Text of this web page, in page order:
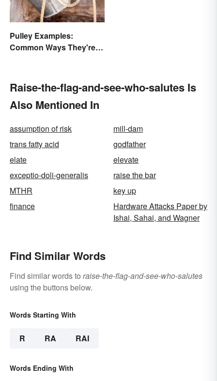
Pulley Examples:
Common Ways They're
Raise-the-flag-and-see-who-salutes Is
Also Mentioned In
assumption of risk
mill-dam
trans fatty acid
godfather
elate
elevate
exceptio-doli-generalis
raise the bar
MTHR
key up
finance
Hardware Attacks Paper by
Ishai, Sahai, and Wagner
Find Similar Words
Find similar words to raise-the-flag-and-see-who-salutes
using the buttons below.
Words Starting With
R RA RAI
Words Ending With